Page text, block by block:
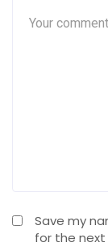
Save my
for the